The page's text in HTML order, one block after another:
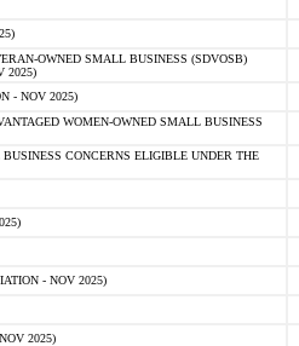
OWNED SMALL BUSINESS (SDVOSB)
2025)
- NOV 2025)
WOMEN-OWNED SMALL BUSINESS
CONCERNS ELIGIBLE UNDER THE
- NOV 2025)
2025)